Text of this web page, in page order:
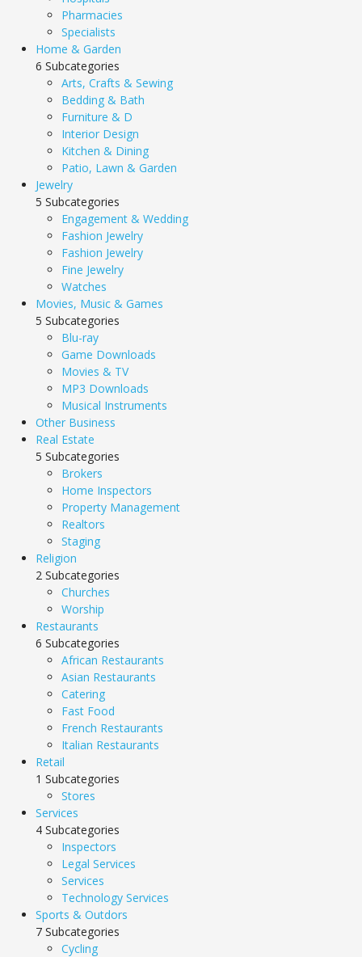
Pharmacies
Specialists
Home & Garden
6 Subcategories
Arts, Crafts & Sewing
Bedding & Bath
Furniture & D
Interior Design
Kitchen & Dining
Patio, Lawn & Garden
Jewelry
5 Subcategories
Engagement & Wedding
Fashion Jewelry
Fashion Jewelry
Fine Jewelry
Watches
Movies, Music & Games
5 Subcategories
Blu-ray
Game Downloads
Movies & TV
MP3 Downloads
Musical Instruments
Other Business
Real Estate
5 Subcategories
Brokers
Home Inspectors
Property Management
Realtors
Staging
Religion
2 Subcategories
Churches
Worship
Restaurants
6 Subcategories
African Restaurants
Asian Restaurants
Catering
Fast Food
French Restaurants
Italian Restaurants
Retail
1 Subcategories
Stores
Services
4 Subcategories
Inspectors
Legal Services
Services
Technology Services
Sports & Outdors
7 Subcategories
Cycling